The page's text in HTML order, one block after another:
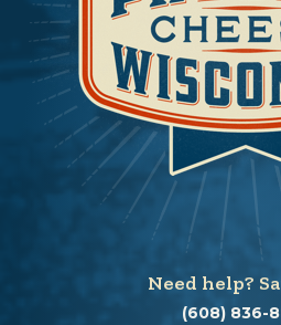
Need help?
(608) 836-